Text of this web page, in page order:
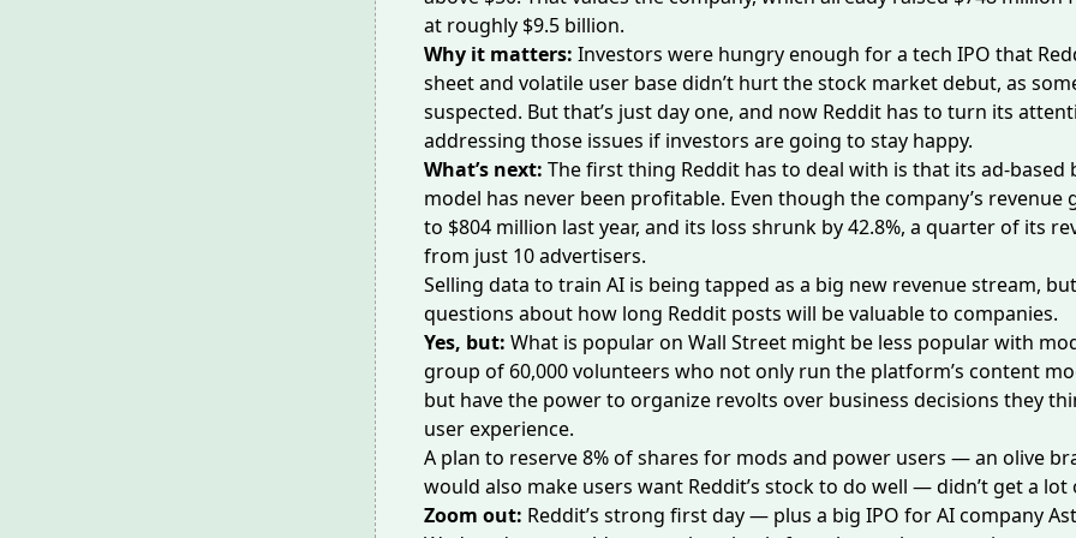
at roughly $9.5 billion.
Why it matters: Investors were hungry enough for a tech IPO that
sheet and volatile user basedidn’t hurt the stock market debut, as
suspected. But that’s just day one, and now Reddit has to turn its
addressing those issues if investors are going to stay happy.
What’s next: The first thing Reddit has to deal with is that its ad-based
model has never been profitable. Even though the company’s revenue
to $804 million last year, and its loss shrunk by 42.8%, a quarterof its
from just 10 advertisers.
Selling data to train AI is being tapped as a big new revenue stream,
questions about how long Reddit posts will be valuable to companies.
Yes, but: What is popular on Wall Street might be less popular with
group of 60,000 volunteers who not only run the platform’s content
but have the power to organize revolts over business decisions they
user experience.
A plan to reserve 8% of shares for mods and power users — an olive
would also make users want Reddit’s stock to do well — didn’t geta lot
Zoom out: Reddit’s strong first day — plus a big IPO for AI company